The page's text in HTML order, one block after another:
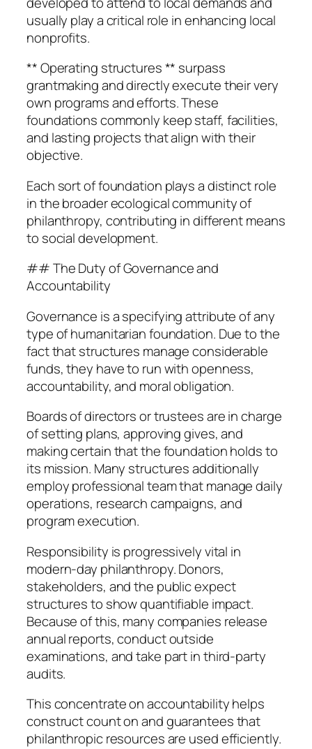
usually play a critical role in enhancing local
nonprofits.
** Operating structures ** surpass
grantmaking and directly execute their very
own programs and efforts. These
foundations commonly keep staff, facilities,
and lasting projects that align with their
objective.
Each sort of foundation plays a distinct role
in the broader ecological community of
philanthropy, contributing in different means
to social development.
## The Duty of Governance and
Accountability
Governance is a specifying attribute of any
type of humanitarian foundation. Due to the
fact that structures manage considerable
funds, they have to run with openness,
accountability, and moral obligation.
Boards of directors or trustees are in charge
of setting plans, approving gives, and
making certain that the foundation holds to
its mission. Many structures additionally
employ professional team that manage daily
operations, research campaigns, and
program execution.
Responsibility is progressively vital in
modern-day philanthropy. Donors,
stakeholders, and the public expect
structures to show quantifiable impact.
Because of this, many companies release
annual reports, conduct outside
examinations, and take part in third-party
audits.
This concentrate on accountability helps
construct count on and guarantees that
philanthropic resources are used efficiently.